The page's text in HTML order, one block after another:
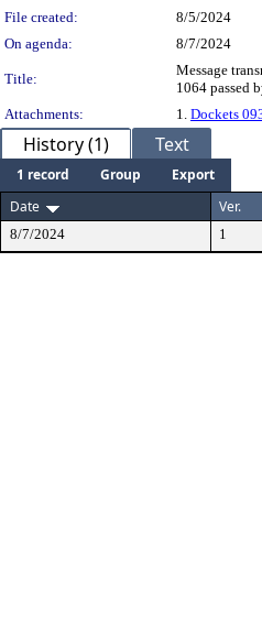
File created:
8/5/2024
On agenda:
8/7/2024
Title:
Message
1064 passed
Attachments:
1. Dockets
History (1) Text
1 record Group
Export
Date
Ver.
8/7/2024 1